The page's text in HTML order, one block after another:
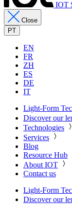
IOT
Close
PT
EN
FR
ZH
ES
DE
IT
Light-Form
Discover our
Technologies
Services
Blog
Resource Hub
About IOT
Contact us
Light-Form
Discover our